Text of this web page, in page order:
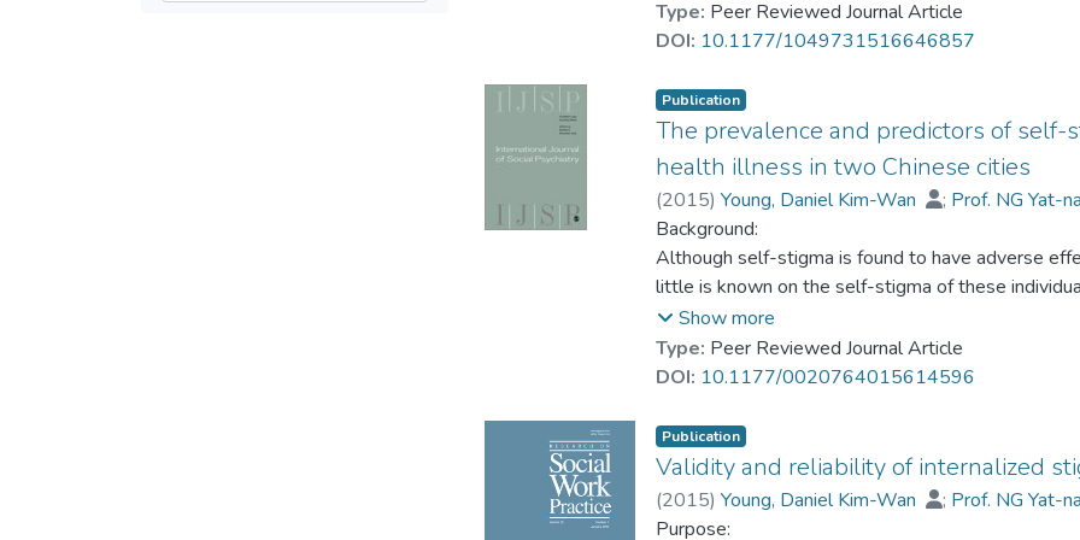
limitations of existing strengths assessments.
Developing a brief, quantitative, holistic,
sound, and strengths-based assessment for
Thirty-six Mainland students with mild-to-
completed a 8-session CBI group. Various mental
Results:
The levels of psychological distress, acculturative
thoughts of the participants were significantly
postmigration growth were significantly increased
effects were maintained at 3-month follow-up.
Conclusions:
CBI group appears to be an effective intervention
promoting postmigration growth for Mainland
social work practices when engaging with
Type: Peer Reviewed Journal Article
DOI: 10.1177/1049731516646857
Publication
The prevalence and predictors of
health illness in two Chinese cities
(2015)Young, Daniel Kim-Wan ; Prof. NG Yat-
Background:
Although self-stigma is found to have adverse
little is known on the self-stigma of these
Objective:
This research study explores the prevalence rate
consumers in two Chinese cities, Hong Kong and
A cross-sectional research design is adopted
from Hong Kong and a convenient sample of 208
have been assessed in terms of their self-stigma,
using standardized assessment scales.
Show more
Type: Peer Reviewed Journal Article
DOI: 10.1177/0020764015614596
Publication
Validity and reliability of internalized
(2015)Young, Daniel Kim-Wan ; Prof. NG Yat-
Purpose: